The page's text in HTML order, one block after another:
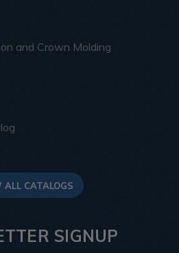
and Crown Molding
ALL CATALOGS
SIGNUP